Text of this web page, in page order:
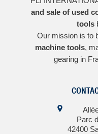
and sale of used
tools
Our mission is to
machine tools,
gearing in
Parc
42400